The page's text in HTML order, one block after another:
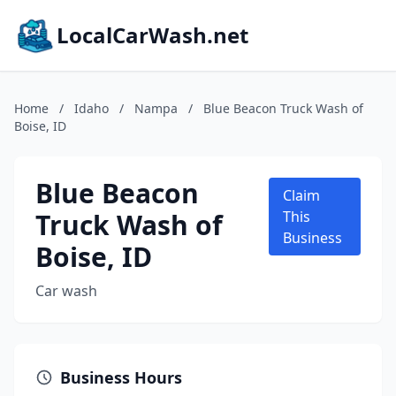
LocalCarWash.net
Home / Idaho / Nampa /
Blue Beacon Truck Wash of
Boise, ID
Blue Beacon
Truck Wash of
Boise, ID
Car wash
Claim
This
Business
Business Hours